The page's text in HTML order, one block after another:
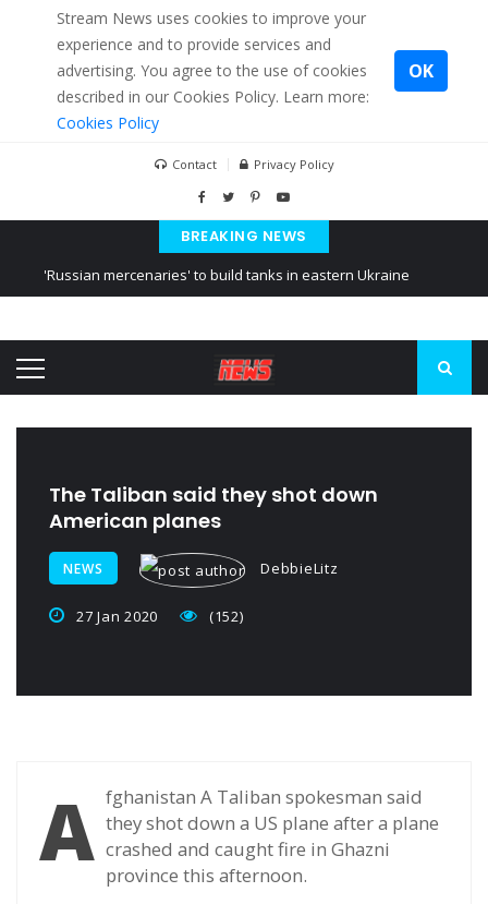
Stream News uses cookies to improve your
experience and to provide services and
advertising. You agree to the use of cookies
described in our Cookies Policy. Learn more:
Cookies Policy
OK
Contact Privacy Policy
BREAKING NEWS
'Russian mercenaries' to build tanks in eastern Ukraine
Ukraine posted a video of Belarus
The Taliban said they shot down
American planes
NEWS DebbieLitz
27 Jan 2020 (152)
A fghanistan A Taliban spokesman said
they shot down a US plane after a plane
crashed and caught fire in Ghazni
province this afternoon.